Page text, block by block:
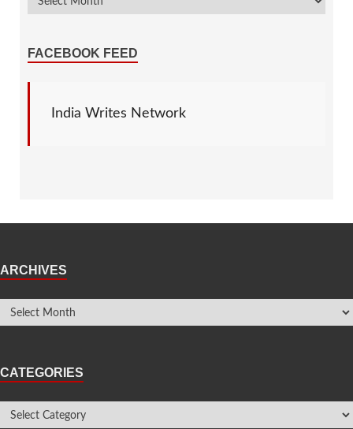
FACEBOOK FEED
India Writes Network
ARCHIVES
CATEGORIES